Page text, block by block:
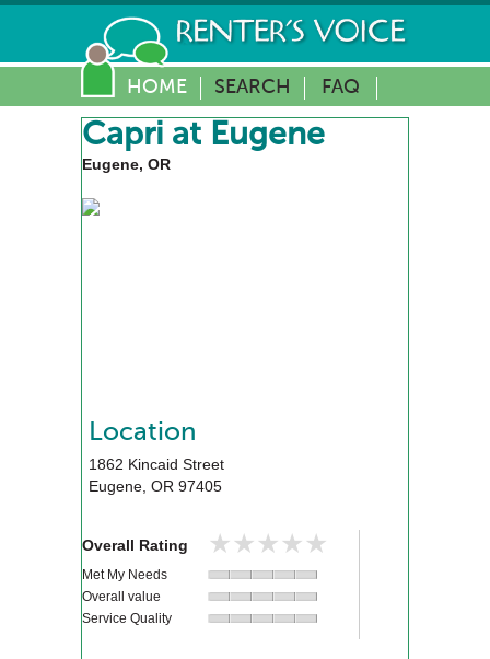
HOME SEARCH FAQ
Capri at Eugene
Eugene, OR
Location
1862 Kincaid Street
Eugene, OR 97405
Overall Rating ★★★★★
★★★★★
Met My Needs
Overall value
Service Quality